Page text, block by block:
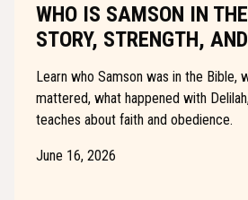
WHO IS SAMSON IN
STORY, STRENGTH,
Learn who Samson was in the Bible,
mattered, what happened with
teaches about faith and obedience.
June 16, 2026